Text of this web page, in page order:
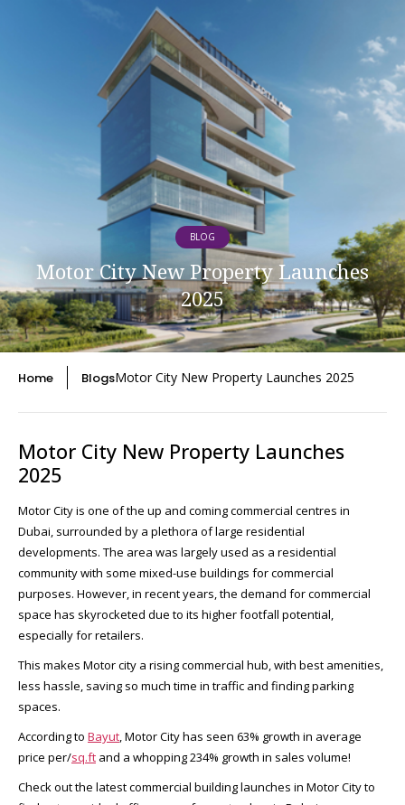
BLOG
Motor City New Property Launches
2025
Home BlogsMotor City New Property Launches 2025
Motor City New Property Launches
2025
Motor City is one of the up and coming commercial centres in
Dubai, surrounded by a plethora of large residential
developments. The area was largely used as a residential
community with some mixed-use buildings for commercial
purposes. However, in recent years, the demand for commercial
space has skyrocketed due to its higher footfall potential,
especially for retailers.
This makes Motor city a rising commercial hub, with best amenities,
less hassle, saving so much time in traffic and finding parking
spaces.
According to Bayut, Motor City has seen 63% growth in average
price per/sq.ft and a whopping 234% growth in sales volume!
Check out the latest commercial building launches in Motor City to